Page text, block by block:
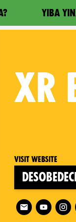
YIBA
XR
Visit website
Follow XR